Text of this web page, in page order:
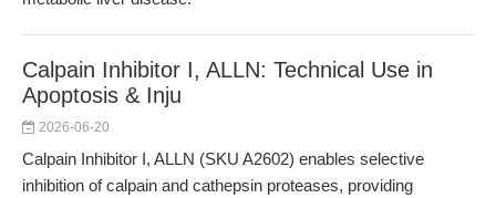
Calpain Inhibitor I, ALLN: Technical Use in
Apoptosis & Inju
2026-06-20
Calpain Inhibitor I, ALLN (SKU A2602) enables selective
inhibition of calpain and cathepsin proteases, providing